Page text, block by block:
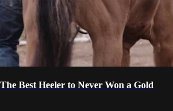
Best Heeler to Never Won a Gold